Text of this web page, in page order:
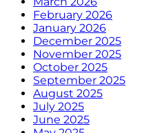
February 2026
January 2026
December 2025
November 2025
October 2025
September 2025
August 2025
July 2025
June 2025